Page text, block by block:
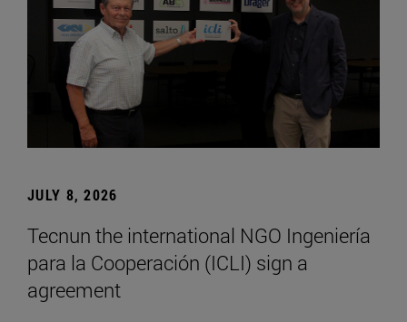
JULY 8, 2026
Tecnun the international NGO Ingeniería
para la Cooperación (ICLI) sign a
agreement